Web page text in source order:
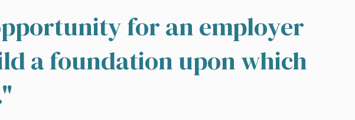
for an employer
a foundation upon which
"